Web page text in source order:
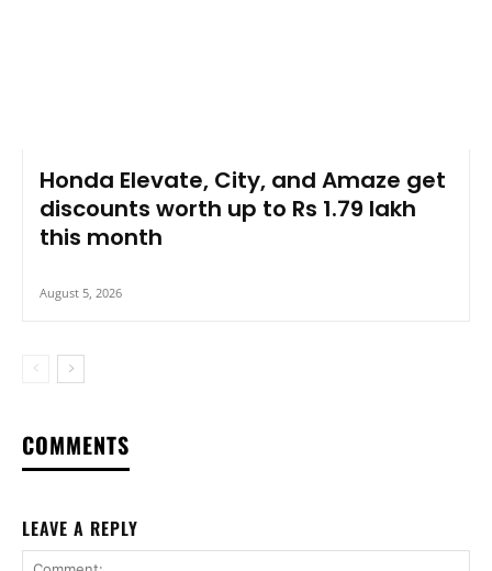
Honda Elevate, City, and Amaze get
discounts worth up to Rs 1.79 lakh
this month
August 5, 2026
COMMENTS
LEAVE A REPLY